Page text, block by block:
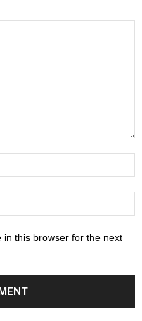
in this browser for the next